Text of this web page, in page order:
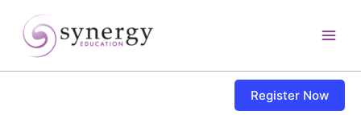
content
Register Now